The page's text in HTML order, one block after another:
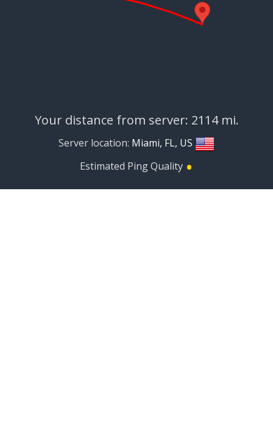
Your distance from server: 2114 mi.
Server location: Miami, FL, US
Estimated Ping Quality •